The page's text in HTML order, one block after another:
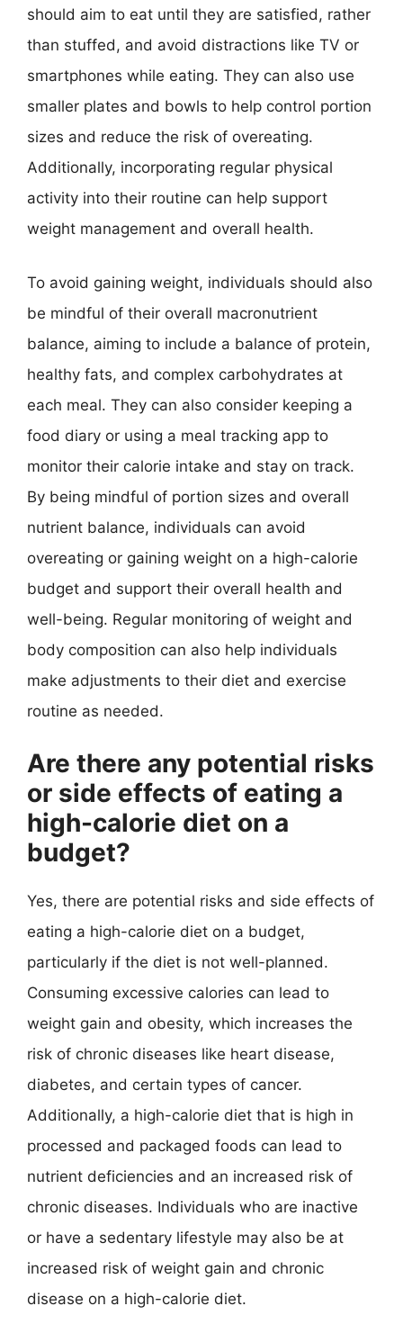
should aim to eat until they are satisfied, rather
than stuffed, and avoid distractions like TV or
smartphones while eating. They can also use
smaller plates and bowls to help control portion
sizes and reduce the risk of overeating.
Additionally, incorporating regular physical
activity into their routine can help support
weight management and overall health.
To avoid gaining weight, individuals should also
be mindful of their overall macronutrient
balance, aiming to include a balance of protein,
healthy fats, and complex carbohydrates at
each meal. They can also consider keeping a
food diary or using a meal tracking app to
monitor their calorie intake and stay on track.
By being mindful of portion sizes and overall
nutrient balance, individuals can avoid
overeating or gaining weight on a high-calorie
budget and support their overall health and
well-being. Regular monitoring of weight and
body composition can also help individuals
make adjustments to their diet and exercise
routine as needed.
Are there any potential risks
or side effects of eating a
high-calorie diet on a
budget?
Yes, there are potential risks and side effects of
eating a high-calorie diet on a budget,
particularly if the diet is not well-planned.
Consuming excessive calories can lead to
weight gain and obesity, which increases the
risk of chronic diseases like heart disease,
diabetes, and certain types of cancer.
Additionally, a high-calorie diet that is high in
processed and packaged foods can lead to
nutrient deficiencies and an increased risk of
chronic diseases. Individuals who are inactive
or have a sedentary lifestyle may also be at
increased risk of weight gain and chronic
disease on a high-calorie diet.